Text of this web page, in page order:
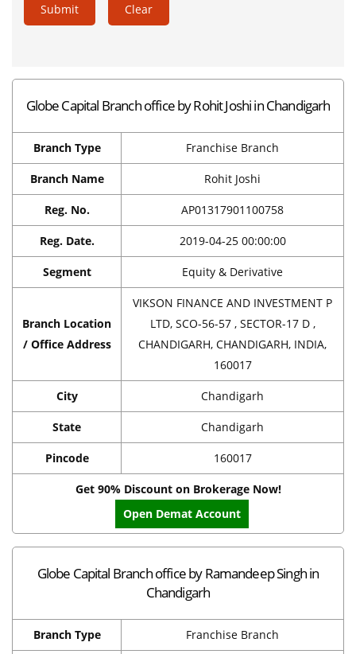
Submit Clear
Globe Capital Branch office by Rohit Joshi in Chandigarh
Branch Type Franchise Branch
Branch Name Rohit Joshi
Reg. No. AP01317901100758
Reg. Date. 2019-04-25 00:00:00
Segment Equity & Derivative
Branch Location
/ Office Address
VIKSON FINANCE AND INVESTMENT P
LTD, SCO-56-57 , SECTOR-17 D ,
CHANDIGARH, CHANDIGARH, INDIA,
160017
City Chandigarh
State Chandigarh
Pincode 160017
Get 90% Discount on Brokerage Now!
Open Demat Account
Globe Capital Branch office by Ramandeep Singh in
Chandigarh
Branch Type Franchise Branch